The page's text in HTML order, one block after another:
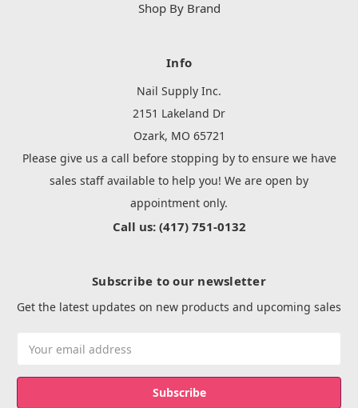
Shop By Brand
Info
Nail Supply Inc.
2151 Lakeland Dr
Ozark, MO 65721
Please give us a call before stopping by to ensure we have
sales staff available to help you! We are open by
appointment only.
Call us: (417) 751-0132
Subscribe to our newsletter
Get the latest updates on new products and upcoming sales
Address